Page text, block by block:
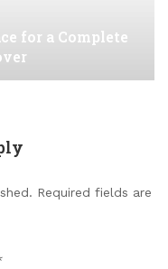
for a Complete
Required fields are